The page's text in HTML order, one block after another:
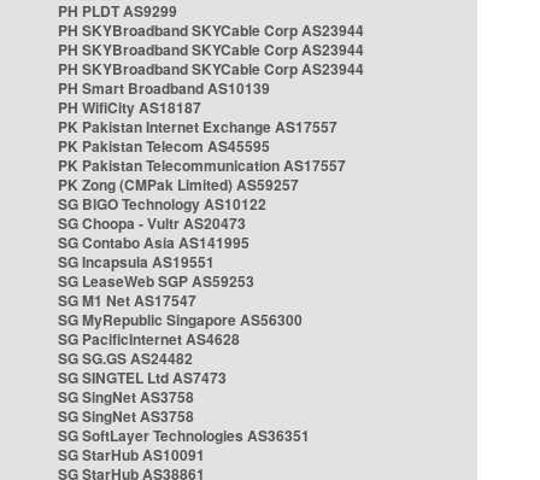
PH PLDT AS9299
PH SKYBroadband SKYCable Corp AS23944
PH SKYBroadband SKYCable Corp AS23944
PH SKYBroadband SKYCable Corp AS23944
PH Smart Broadband AS10139
PH WifiCity AS18187
PK Pakistan Internet Exchange AS17557
PK Pakistan Telecom AS45595
PK Pakistan Telecommunication AS17557
PK Zong (CMPak Limited) AS59257
SG BIGO Technology AS10122
SG Choopa - Vultr AS20473
SG Contabo Asia AS141995
SG Incapsula AS19551
SG LeaseWeb SGP AS59253
SG M1 Net AS17547
SG MyRepublic Singapore AS56300
SG PacificInternet AS4628
SG SG.GS AS24482
SG SINGTEL Ltd AS7473
SG SingNet AS3758
SG SingNet AS3758
SG SoftLayer Technologies AS36351
SG StarHub AS10091
SG StarHub AS38861